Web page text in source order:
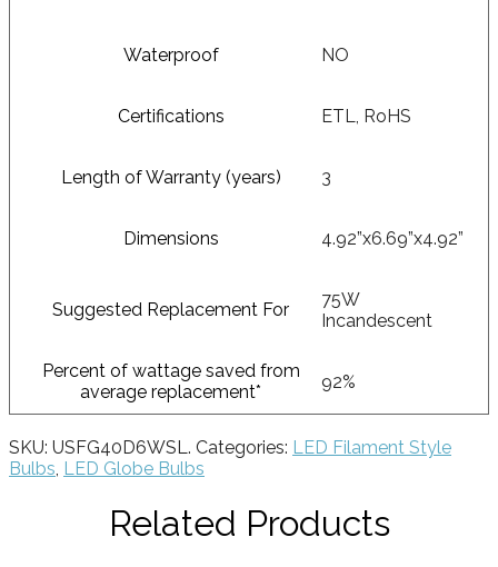
Waterproof NO
Certifications ETL, RoHS
Length of Warranty (years) 3
Dimensions 4.92”x6.69”x4.92”
Suggested Replacement For
75W
Incandescent
Percent of wattage saved from
average replacement*
92%
SKU: USFG40D6WSL . Categories: LED Filament Style
Bulbs LED Globe Bulbs
Related Products